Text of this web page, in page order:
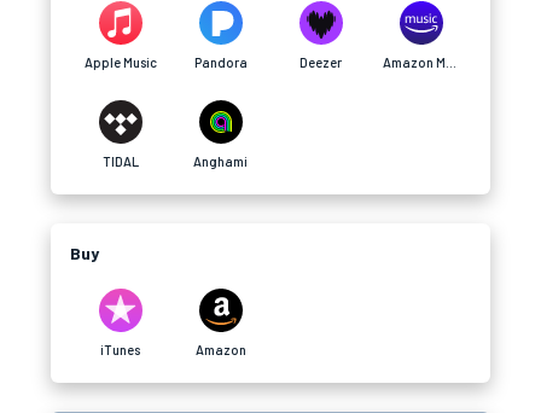
Apple Music Pandora Deezer
TIDAL Anghami
Buy
iTunes Amazon